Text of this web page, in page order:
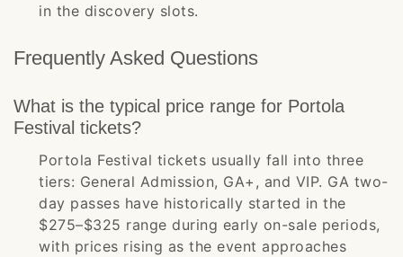
in the discovery slots.
Frequently Asked Questions
What is the typical price range for Portola
Festival tickets?
Portola Festival tickets usually fall into three
tiers: General Admission, GA+, and VIP. GA two-
day passes have historically started in the
$275–$325 range during early on-sale periods,
with prices rising as the event approaches